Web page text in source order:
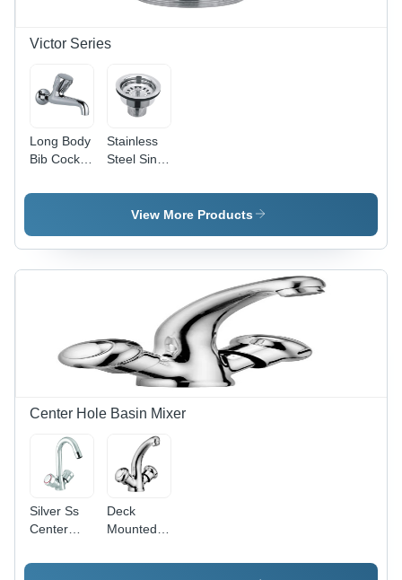
Victor Series
Long Body
Bib Cock -
Various
Silver
Color ,
Rust Proof
Finish for
Stainless
Steel Sink
Coupling -
Polished
Round
Shape,
Available |
Rust
Proof,
Durable,
Resistant,
Install
View More Products
Center Hole Basin Mixer
Silver Ss
Center
Mixer
Deck
Mounted
Hole Basin